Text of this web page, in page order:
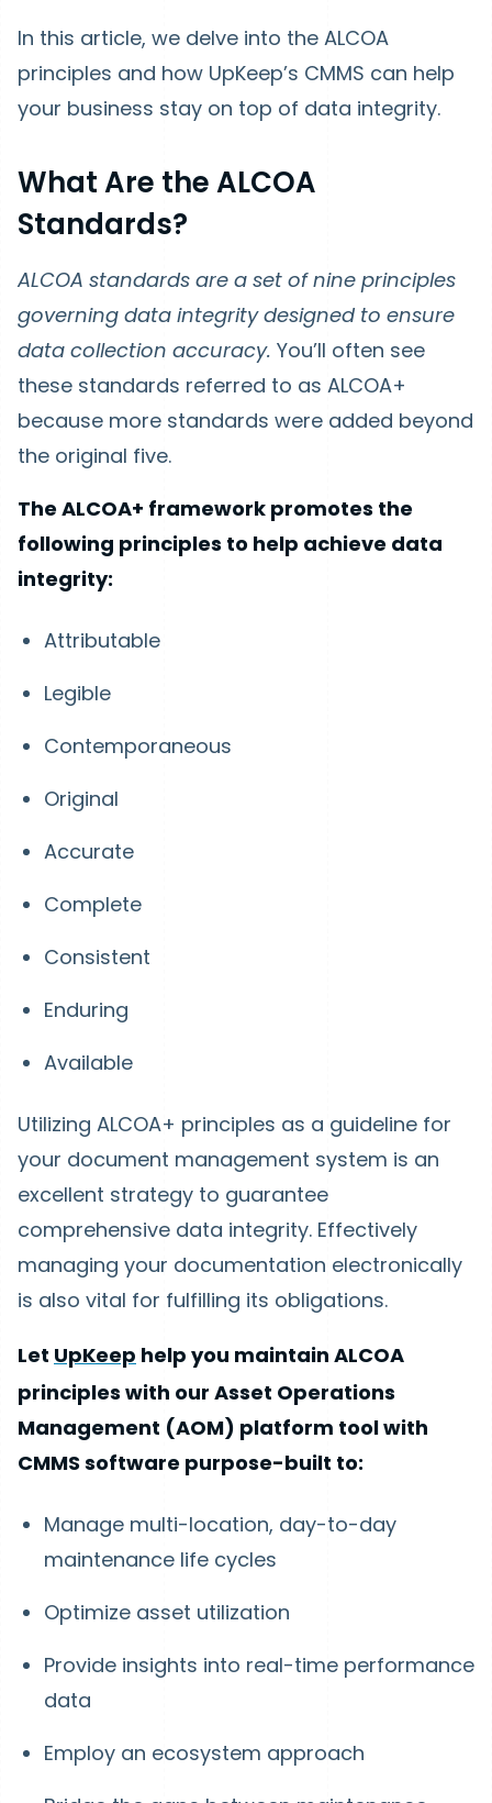
In this article, we delve into the ALCOA
principles and how UpKeep’s CMMS can help
your business stay on top of data integrity.
What Are the ALCOA
Standards?
ALCOA standards are a set of nine principles
governing data integrity designed to ensure
data collection accuracy. You’ll often see
these standards referred to as ALCOA+
because more standards were added beyond
the original five.
The ALCOA+ framework promotes the
following principles to help achieve data
integrity:
Attributable
Legible
Contemporaneous
Original
Accurate
Complete
Consistent
Enduring
Available
Utilizing ALCOA+ principles as a guideline for
your document management system is an
excellent strategy to guarantee
comprehensive data integrity. Effectively
managing your documentation electronically
is also vital for fulfilling its obligations.
Let UpKeep help you maintain ALCOA
principles with our Asset Operations
Management (AOM) platform tool with
CMMS software purpose-built to:
Manage multi-location, day-to-day
maintenance life cycles
Optimize asset utilization
Provide insights into real-time performance
data
Employ an ecosystem approach